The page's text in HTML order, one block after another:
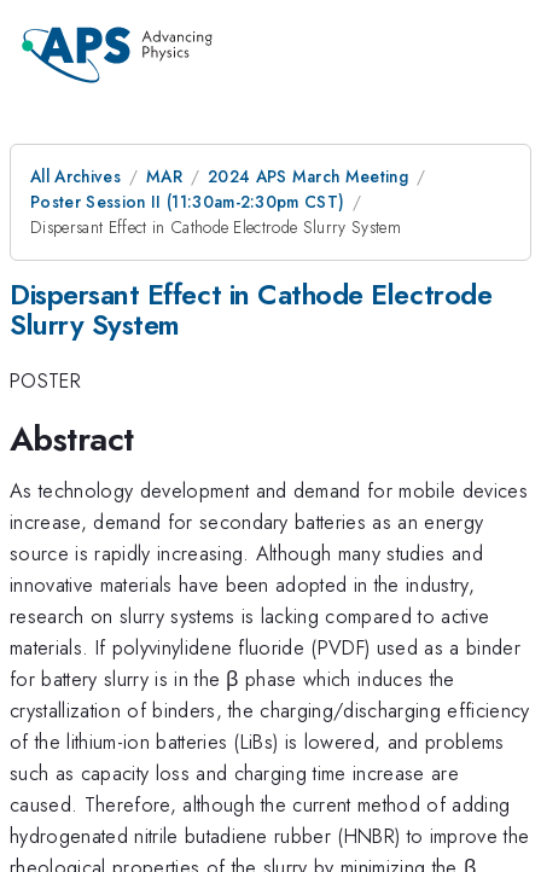
All Archives MAR
2024 APS March Meeting
Poster Session II (11:30am-2:30pm CST)
Dispersant Effect in Cathode Electrode Slurry System
Dispersant Effect in Cathode Electrode
Slurry System
POSTER
Abstract
As technology development and demand for mobile devices
increase, demand for secondary batteries as an energy
source is rapidly increasing. Although many studies and
innovative materials have been adopted in the industry,
research on slurry systems is lacking compared to active
materials. If polyvinylidene fluoride (PVDF) used as a binder
for battery slurry is in the β phase which induces the
crystallization of binders, the charging/discharging efficiency
of the lithium-ion batteries (LiBs) is lowered, and problems
such as capacity loss and charging time increase are
caused. Therefore, although the current method of adding
hydrogenated nitrile butadiene rubber (HNBR) to improve the